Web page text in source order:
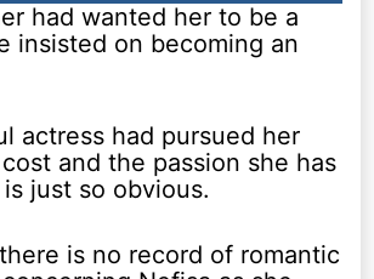
had wanted her to be a
insisted on becoming an
actress had pursued her
and the passion she has
just so obvious.
is no record of romantic